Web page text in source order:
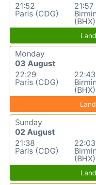
21:52
Paris (CDG)
21:57
(BHX)
Monday
03 August
22:29
Paris (CDG)
22:43
(BHX)
Sunday
02 August
21:38
Paris (CDG)
22:03
(BHX)